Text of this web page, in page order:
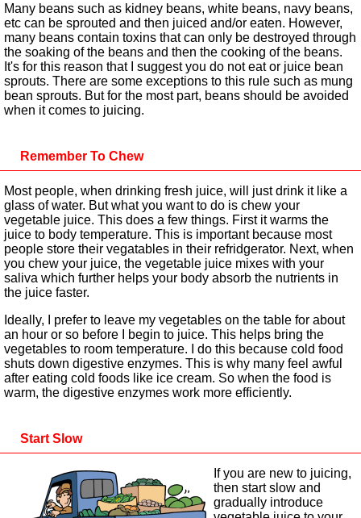
Many beans such as kidney beans, white beans, navy beans,
etc can be sprouted and then juiced and/or eaten. However,
many beans contain toxins that can only be destroyed through
the soaking of the beans and then the cooking of the beans.
It's for this reason that I suggest you do not eat or juice bean
sprouts. There are some exceptions to this rule such as mung
bean sprouts. But for the most part, beans should be avoided
when it comes to juicing.
Remember To Chew
Most people, when drinking fresh juice, will just drink it like a
glass of water. But what you want to do is chew your
vegetable juice. This does a few things. First it warms the
juice to body temperature. This is important because most
people store their vegatables in their refridgerator. Next, when
you chew your juice, the vegetable juice mixes with your
saliva which further helps your body absorb the nutrients in
the juice faster.
Ideally, I prefer to leave my vegetables on the table for about
an hour or so before I begin to juice. This helps bring the
vegetables to room temperature. I do this because cold food
shuts down digestive enzymes. This is why many feel awful
after eating cold foods like ice cream. So when the food is
warm, the digestive enzymes work more efficiently.
Start Slow
If you are new to juicing,
then start slow and
gradually introduce